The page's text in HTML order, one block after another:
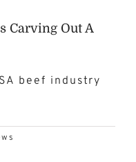
Carving Out A
beef industry